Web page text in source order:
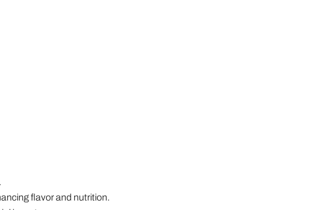
flavor and nutrition.